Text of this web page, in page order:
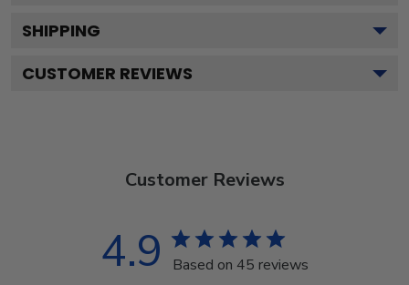
SHIPPING
CUSTOMER REVIEWS
Customer Reviews
4.9 Based on 45 reviews